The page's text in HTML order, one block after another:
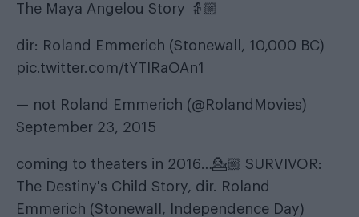
The Maya Angelou Story 👵🏼
dir: Roland Emmerich (Stonewall, 10,000 BC)
pic.twitter.com/tYTIRaOAn1
— not Roland Emmerich (@RolandMovies)
September 23, 2015
coming to theaters in 2016…💁🏼 SURVIVOR:
The Destiny's Child Story, dir. Roland
Emmerich (Stonewall, Independence Day)